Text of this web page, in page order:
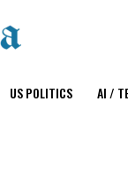
US POLITICS AI /